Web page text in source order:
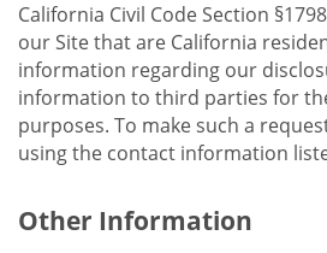
California Civil Code Section
our Site that are California
information regarding our
information to third parties for
purposes. To make such a
using the contact information
Other Information